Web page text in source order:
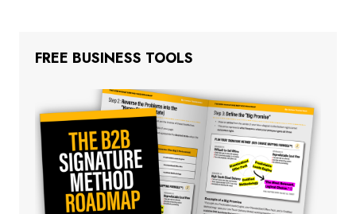
FREE BUSINESS TOOLS